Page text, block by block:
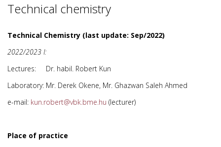
Technical chemistry
Technical Chemistry (last update: Sep/2022)
2022/2023 I:
Lectures: Dr. habil. Robert Kun
Laboratory: Mr. Derek Okene, Mr. Ghazwan Saleh Ahmed
e-mail:
(lecturer)
Place of practice